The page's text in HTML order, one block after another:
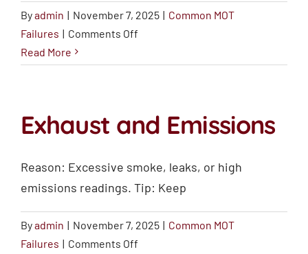
Reviews
Byadmin | November 7, 2025 | Common MOT
Failures | Comments Off
and
Read More
Exhaust and Emissions
Reason: Excessive smoke, leaks, or high
emissions readings. Tip: Keep
Byadmin | November 7, 2025 | Common MOT
Failures | Comments Off